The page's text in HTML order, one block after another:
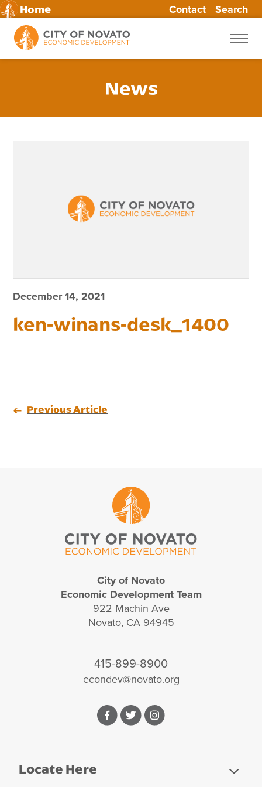
Skip
to
content
Home Contact Search
News
December 14, 2021
ken-winans-desk_1400
Previous Article
City of Novato
Economic Development Team
922 Machin Ave
Novato, CA 94945
415-899-8900
econdev@novato.org
Facebook
TwitterInstagram
Locate Here